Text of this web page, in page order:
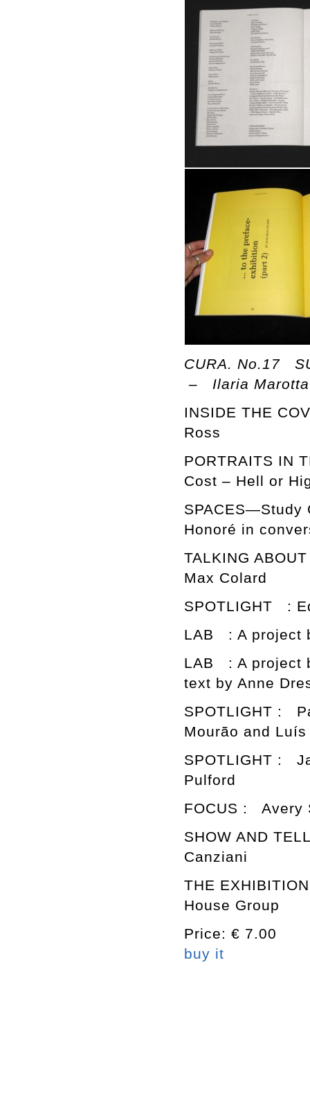
CURA. No.17
– Ilaria Marotta
INSIDE THE
Ross
PORTRAITS IN
Cost – Hell or
Honoré in
TALKING
Max Colard
SPOTLIGHT :
LAB : A project
LAB : A project
text by Anne
SPOTLIGHT :
Mourão and
SPOTLIGHT :
Pulford
FOCUS : Avery
SHOW AND
Canziani
THE
House Group
Price: € 7.00
buy it